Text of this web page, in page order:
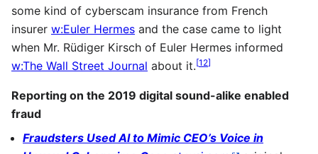
some kind of cyberscam insurance from French
insurer w:Euler Hermes and the case came to light
when Mr. Rüdiger Kirsch of Euler Hermes informed
w:The Wall Street Journal about it.[12]
Reporting on the 2019 digital sound-alike enabled
fraud
Fraudsters Used AI to Mimic CEO’s Voice in